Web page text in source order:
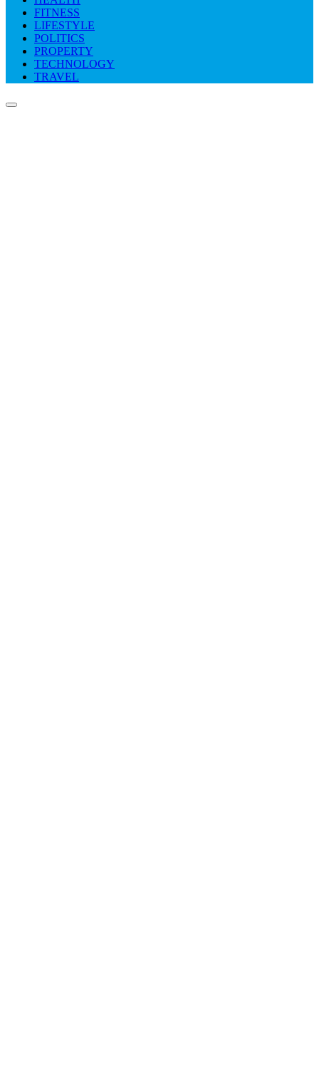
FITNESS
LIFESTYLE
POLITICS
PROPERTY
TECHNOLOGY
TRAVEL